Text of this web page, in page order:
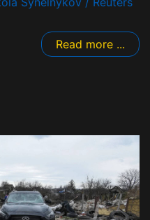
Read more ...